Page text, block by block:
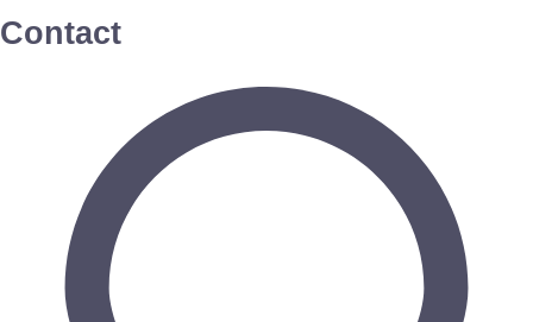
Contact